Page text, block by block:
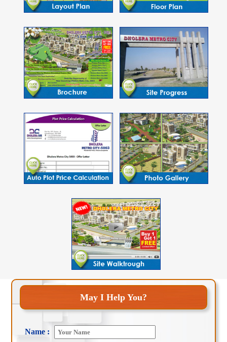
May I Help You?
Name :